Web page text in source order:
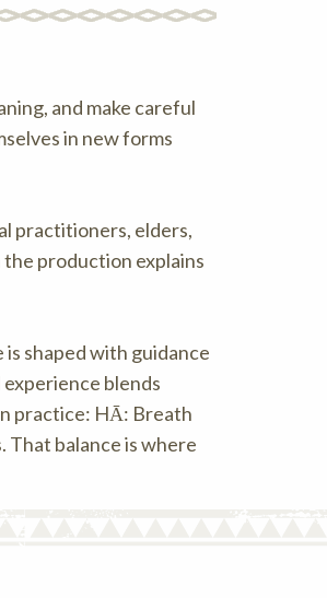
and make careful
in new forms
practitioners, elders,
the production explains
shaped with guidance
blends
practice: HĀ: Breath
That balance is where